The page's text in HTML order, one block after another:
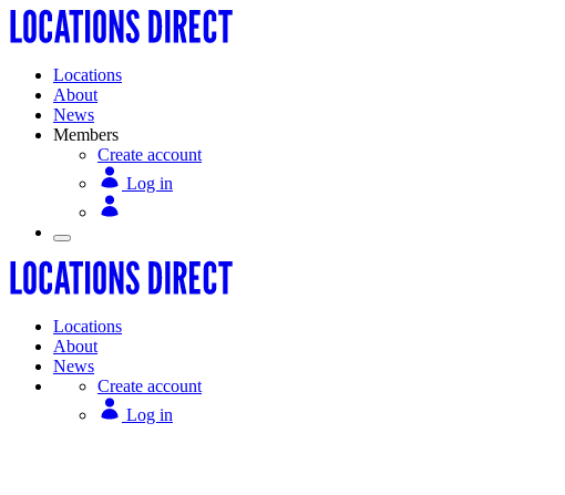
Locations
About
News
Members
Create account
Log in
Locations
About
News
Create account
Log in